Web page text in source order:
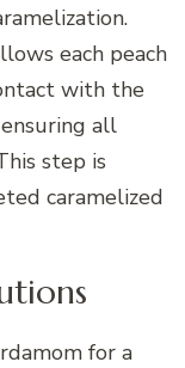
each peach
with the
all
step is
caramelized
for a